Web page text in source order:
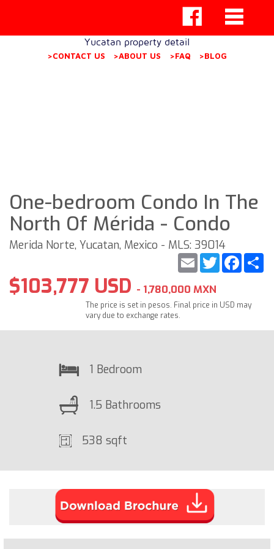
Yucatan property detail
>CONTACT US >ABOUT US >FAQ >BLOG
One-bedroom Condo In The
North Of Mérida - Condo
Merida Norte, Yucatan, Mexico - MLS: 39014
Twitter
Email
$103,777 USD - 1,780,000 MXN
The price is set in pesos. Final price in USD may
vary due to exchange rates.
1 Bedroom
1.5 Bathrooms
538 sqft